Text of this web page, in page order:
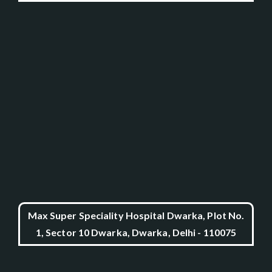
Max Super Speciality Hospital Dwarka, Plot No.
1, Sector 10 Dwarka, Dwarka, Delhi - 110075